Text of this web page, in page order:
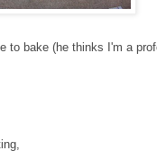
bake (he thinks I'm a